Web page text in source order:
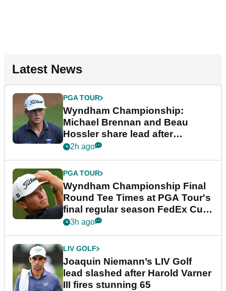
Latest News
PGA TOUR
Wyndham Championship:
Michael Brennan and Beau
Hossler share lead after
dramatic final round
2h ago
PGA TOUR
Wyndham Championship Final
Round Tee Times at PGA Tour's
final regular season FedEx Cup
event
3h ago
LIV GOLF
Joaquin Niemann’s LIV Golf
lead slashed after Harold Varner
III fires stunning 65